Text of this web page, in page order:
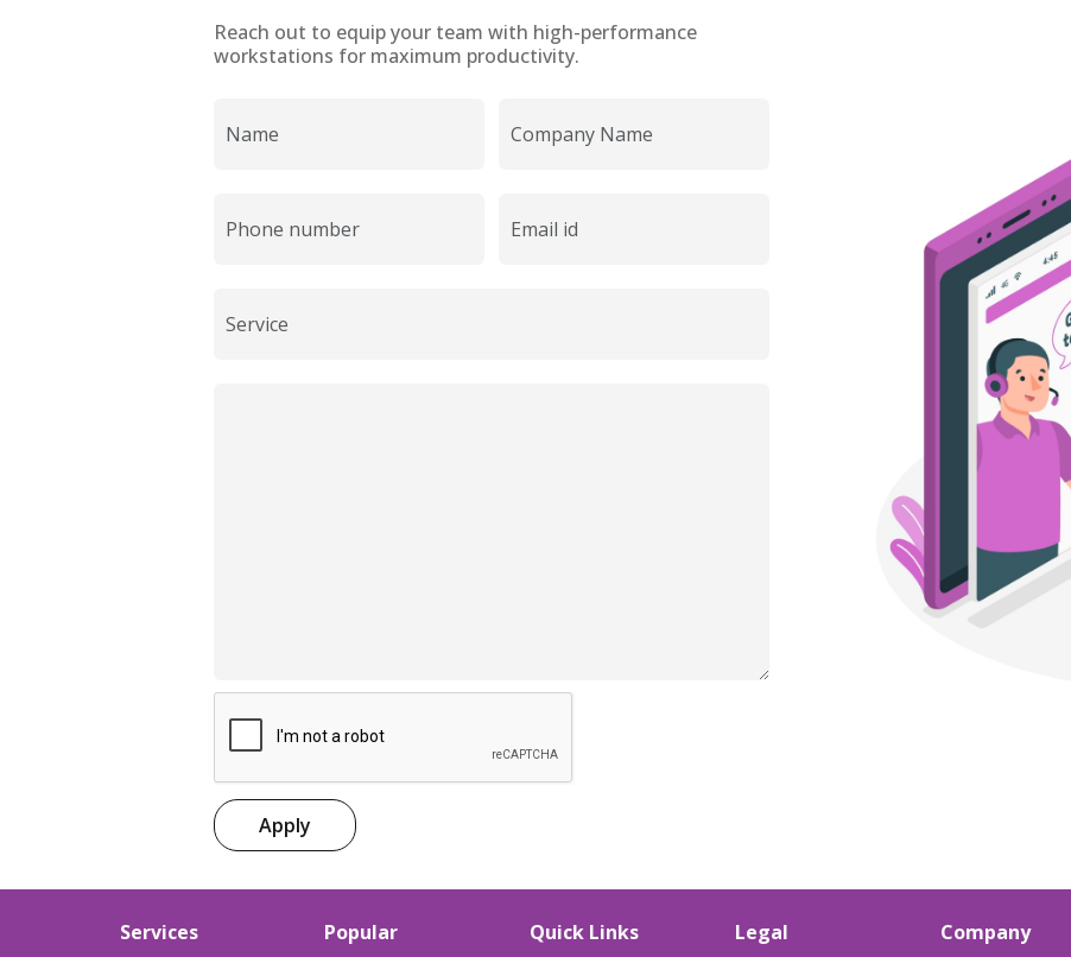
Reach out to equip your team with high-performance
workstations for maximum productivity.
Apply
Services Popular Quick Links Legal Company